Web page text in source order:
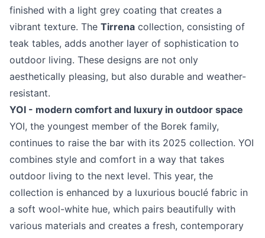
finished with a light grey coating that creates a
vibrant texture. The Tirrena collection, consisting of
teak tables, adds another layer of sophistication to
outdoor living. These designs are not only
aesthetically pleasing, but also durable and weather-
resistant.
YOI - modern comfort and luxury in outdoor space
YOI, the youngest member of the Borek family,
continues to raise the bar with its 2025 collection. YOI
combines style and comfort in a way that takes
outdoor living to the next level. This year, the
collection is enhanced by a luxurious bouclé fabric in
a soft wool-white hue, which pairs beautifully with
various materials and creates a fresh, contemporary